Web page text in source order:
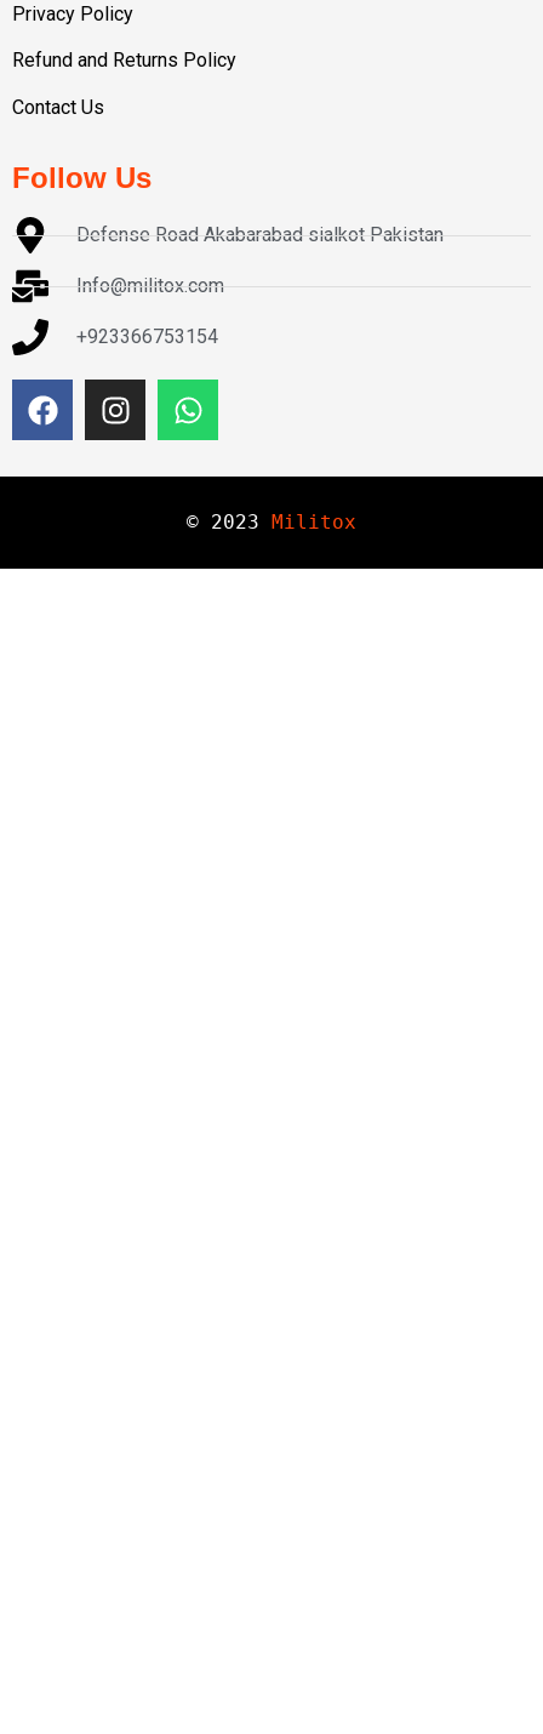
Privacy Policy
Refund and Returns Policy
Contact Us
Follow Us
Defense Road Akabarabad sialkot Pakistan
Info@militox.com
+923366753154
© 2023 Militox